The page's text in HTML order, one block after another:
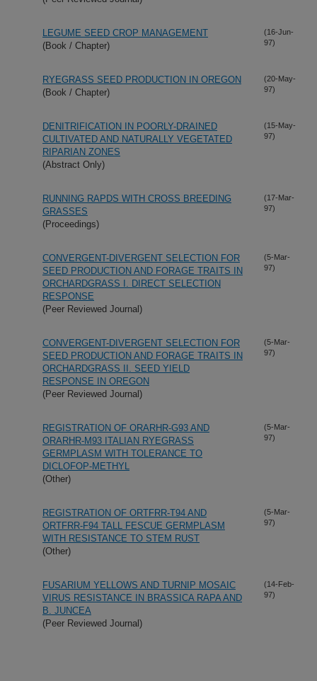
LEGUME SEED CROP MANAGEMENT
(Book / Chapter)
(16-Jun-
97)
RYEGRASS SEED PRODUCTION IN OREGON
(Book / Chapter)
(20-May-
97)
DENITRIFICATION IN POORLY-DRAINED
CULTIVATED AND NATURALLY VEGETATED
RIPARIAN ZONES
(Abstract Only)
(15-May-
97)
RUNNING RAPDS WITH CROSS BREEDING
GRASSES
(Proceedings)
(17-Mar-
97)
CONVERGENT-DIVERGENT SELECTION FOR
SEED PRODUCTION AND FORAGE TRAITS IN
ORCHARDGRASS I. DIRECT SELECTION
RESPONSE
(Peer Reviewed Journal)
(5-Mar-
97)
CONVERGENT-DIVERGENT SELECTION FOR
SEED PRODUCTION AND FORAGE TRAITS IN
ORCHARDGRASS II. SEED YIELD
RESPONSE IN OREGON
(Peer Reviewed Journal)
(5-Mar-
97)
REGISTRATION OF ORARHR-G93 AND
ORARHR-M93 ITALIAN RYEGRASS
GERMPLASM WITH TOLERANCE TO
DICLOFOP-METHYL
(Other)
(5-Mar-
97)
REGISTRATION OF ORTFRR-T94 AND
ORTFRR-F94 TALL FESCUE GERMPLASM
WITH RESISTANCE TO STEM RUST
(Other)
(5-Mar-
97)
FUSARIUM YELLOWS AND TURNIP MOSAIC
VIRUS RESISTANCE IN BRASSICA RAPA AND
B. JUNCEA
(Peer Reviewed Journal)
(14-Feb-
97)